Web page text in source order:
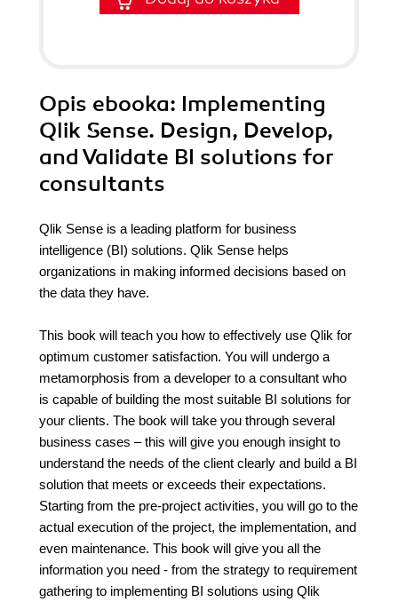
Opis ebooka: Implementing
Qlik Sense. Design, Develop,
and Validate BI solutions for
consultants
Qlik Sense is a leading platform for business
intelligence (BI) solutions. Qlik Sense helps
organizations in making informed decisions based on
the data they have.
This book will teach you how to effectively use Qlik for
optimum customer satisfaction. You will undergo a
metamorphosis from a developer to a consultant who
is capable of building the most suitable BI solutions for
your clients. The book will take you through several
business cases – this will give you enough insight to
understand the needs of the client clearly and build a BI
solution that meets or exceeds their expectations.
Starting from the pre-project activities, you will go to the
actual execution of the project, the implementation, and
even maintenance. This book will give you all the
information you need - from the strategy to requirement
gathering to implementing BI solutions using Qlik